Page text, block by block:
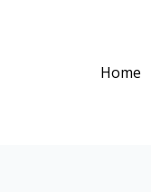
Home